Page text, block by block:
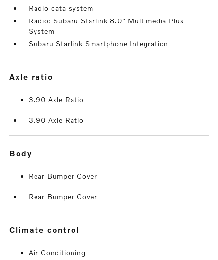
Radio data system
Radio: Subaru Starlink 8.0" Multimedia Plus
System
Subaru Starlink Smartphone Integration
axle ratio
3.90 Axle Ratio
3.90 Axle Ratio
body
Rear Bumper Cover
Rear Bumper Cover
climate control
Air Conditioning